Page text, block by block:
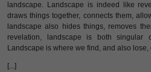
landscape. Landscape is indeed like
draws things together, connects them,
landscape also hides things, removes
revelation, landscape is both singular
Landscape is where we find, and also lose,
[...]